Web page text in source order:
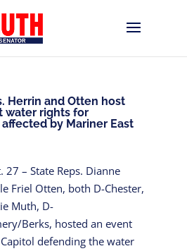
Herrin and Otten host
water rights for
by Mariner East
27 – State Reps. Dianne
Friel Otten, both D-Chester,
Muth, D-
Berks, hosted an event
defending the water